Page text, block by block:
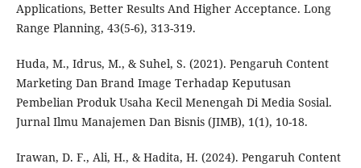
Applications, Better Results And Higher Acceptance. Long
Range Planning, 43(5-6), 313-319.
Huda, M., Idrus, M., & Suhel, S. (2021). Pengaruh Content
Marketing Dan Brand Image Terhadap Keputusan
Pembelian Produk Usaha Kecil Menengah Di Media Sosial.
Jurnal Ilmu Manajemen Dan Bisnis (JIMB), 1(1), 10-18.
Irawan, D. F., Ali, H., & Hadita, H. (2024). Pengaruh Content